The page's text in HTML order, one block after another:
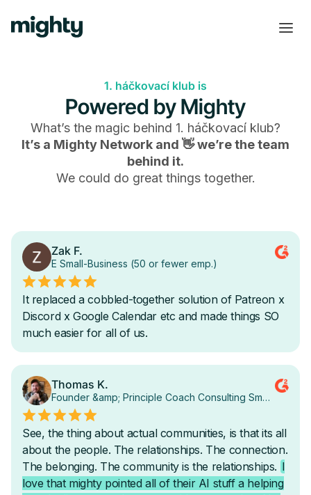
1. háčkovací klub is
Powered by Mighty
What’s the magic behind 1. háčkovací klub?
It’s a Mighty Network and 👋 we’re the team
behind it.
We could do great things together.